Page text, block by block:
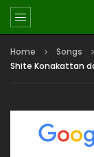
Home Songs
Shite Konakattan